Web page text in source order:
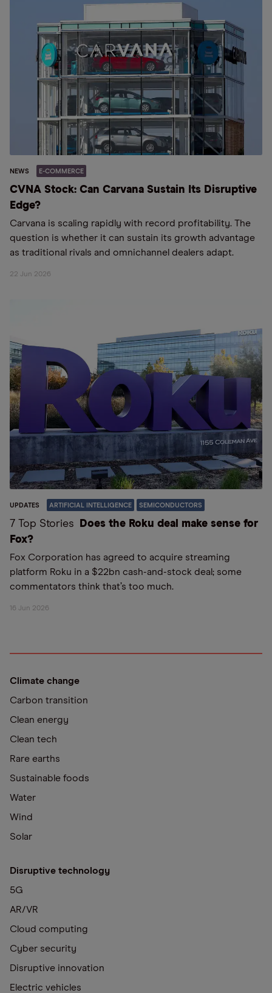
NEWS E-COMMERCE
CVNA Stock: Can Carvana Sustain Its Disruptive
Edge?
Carvana is scaling rapidly with record profitability. The
question is whether it can sustain its growth advantage
as traditional rivals and omnichannel dealers adapt.
22 Jun 2026
UPDATES ARTIFICIAL INTELLIGENCE SEMICONDUCTORS
7 Top Stories
Does the Roku deal make sense for
Fox?
Fox Corporation has agreed to acquire streaming
platform Roku in a $22bn cash-and-stock deal; some
commentators think that’s too much.
16 Jun 2026
Climate change
Carbon transition
Clean energy
Clean tech
Rare earths
Sustainable foods
Water
Wind
Solar
Disruptive technology
5G
AR/VR
Cloud computing
Cyber security
Disruptive innovation
Electric vehicles